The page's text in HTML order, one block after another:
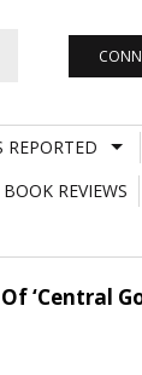
REPORTED
BOOK REVIEWS
‘Central